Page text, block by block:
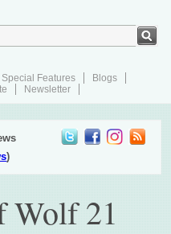
Special Features
Blogs
Newsletter
)
Wolf 21